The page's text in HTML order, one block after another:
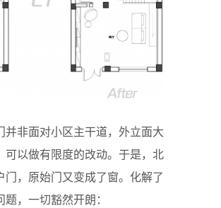
并非面对小区主干道，外立面大
可以做有限度的改动。于是，北
门，原始门又变成了窗。化解了
，一切豁然开朗：